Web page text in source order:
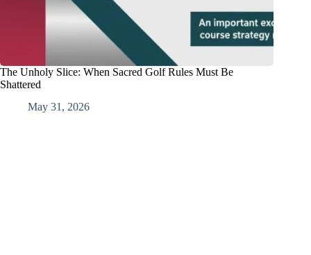
The Unholy Slice: When Sacred Golf Rules Must Be
Shattered
May 31, 2026